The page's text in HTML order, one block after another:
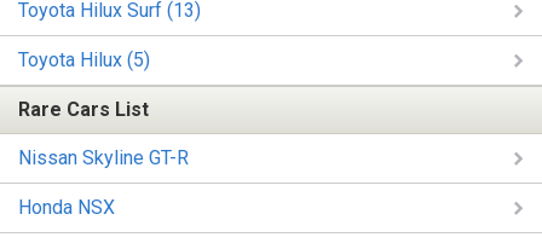
Toyota Hilux Surf (13)
Toyota Hilux (5)
Rare Cars List
Nissan Skyline GT-R
Honda NSX